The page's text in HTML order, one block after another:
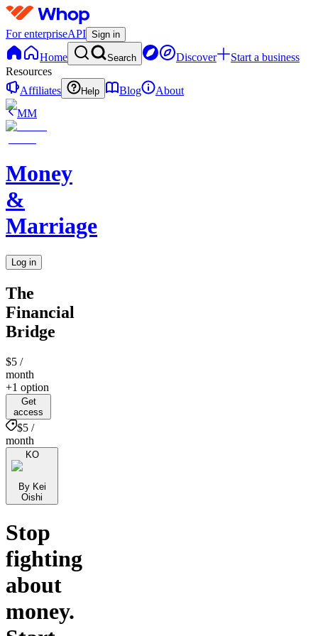
For enterpriseAPI Sign in
Home Search Discover
Start a business
Resources
Affiliates
Help Blog
About
MM
Money
&
Marriage
Log in
The
Financial
Bridge
$5 /
month
+1 option
Get
access
$5 /
month
KO
By Kei
Oishi
Stop
fighting
about
money.